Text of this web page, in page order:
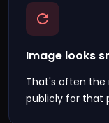
Image looks
That's often the
publicly for that